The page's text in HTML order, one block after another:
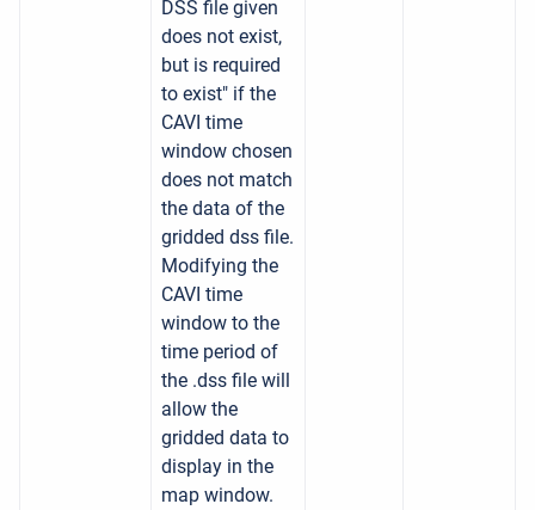
DSS file given
does not exist,
but is required
to exist" if the
CAVI time
window chosen
does not match
the data of the
gridded dss file.
Modifying the
CAVI time
window to the
time period of
the .dss file will
allow the
gridded data to
display in the
map window.